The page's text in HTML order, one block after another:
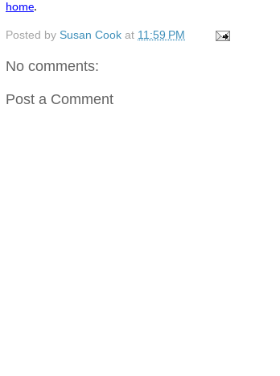
home.
Posted by Susan Cook at 11:59 PM
No comments:
Post a Comment